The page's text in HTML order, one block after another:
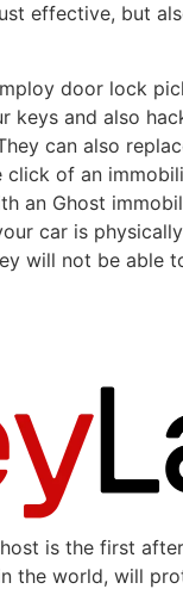
effective, but
door lock
keys and also
can also
of an
an Ghost
car is
will not be able
is the first
the world, will